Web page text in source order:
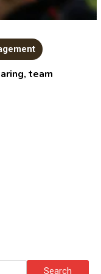
team
Search